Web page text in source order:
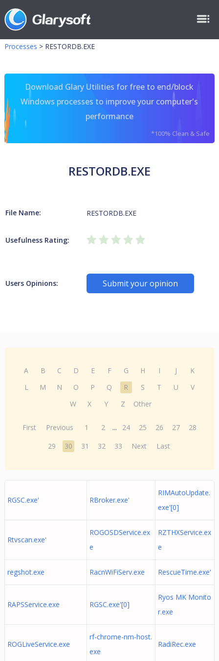
Processes > RESTORDB.EXE
Download Glary Utilities for free to end/block
Windows processes to improve your computer's
performance
*100% Clean & Safe
RESTORDB.EXE
File Name: RESTORDB.EXE
Usefulness Rating:
Users Opinions: Submit your opinion
A B C D E F G H I J
K
L
M N O P Q R S T U
V
W
X Y Z Other
First Previous 1 2 ... 24 25 26 27
28
29
30 31 32 33 Next Last
RGSC.exe' RBroker.exe'
RIMAutoUpdate.
exe'[0]
Rtvscan.exe'
ROGOSDService.ex
e
RZTHXService.ex
e
regshot.exe RacnWiFiServ.exe RescueTime.exe'
RAPSService.exe RGSC.exe'[0]
Ryos MK Monito
r.exe
ROGLiveService.exe
rf-chrome-nm-host.
exe
RadiRec.exe